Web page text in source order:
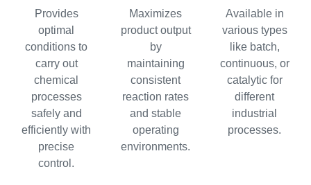
Provides
optimal
conditions to
carry out
chemical
processes
safely and
efficiently with
precise
control.
Maximizes
product output
by
maintaining
consistent
reaction rates
and stable
operating
environments.
Available in
various types
like batch,
continuous, or
catalytic for
different
industrial
processes.